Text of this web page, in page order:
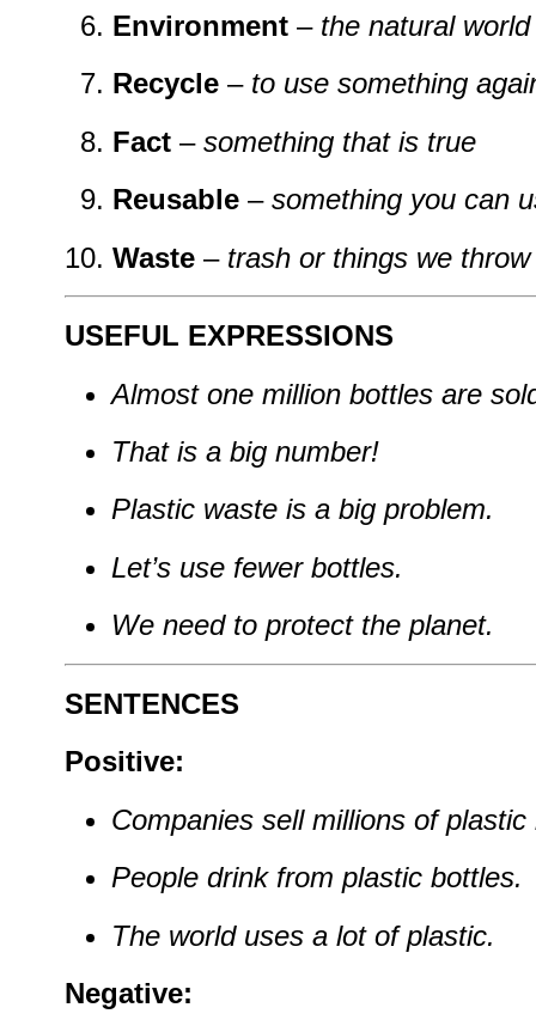
Environment – the natural
Recycle – to use something
Fact – something that is true
Reusable – something you can
Waste – trash or things we
USEFUL EXPRESSIONS
Almost one million bottles are
That is a big number!
Plastic waste is a big problem.
Let’s use fewer bottles.
We need to protect the planet.
SENTENCES
Positive:
Companies sell millions of
People drink from plastic bottles.
The world uses a lot of plastic.
Negative: